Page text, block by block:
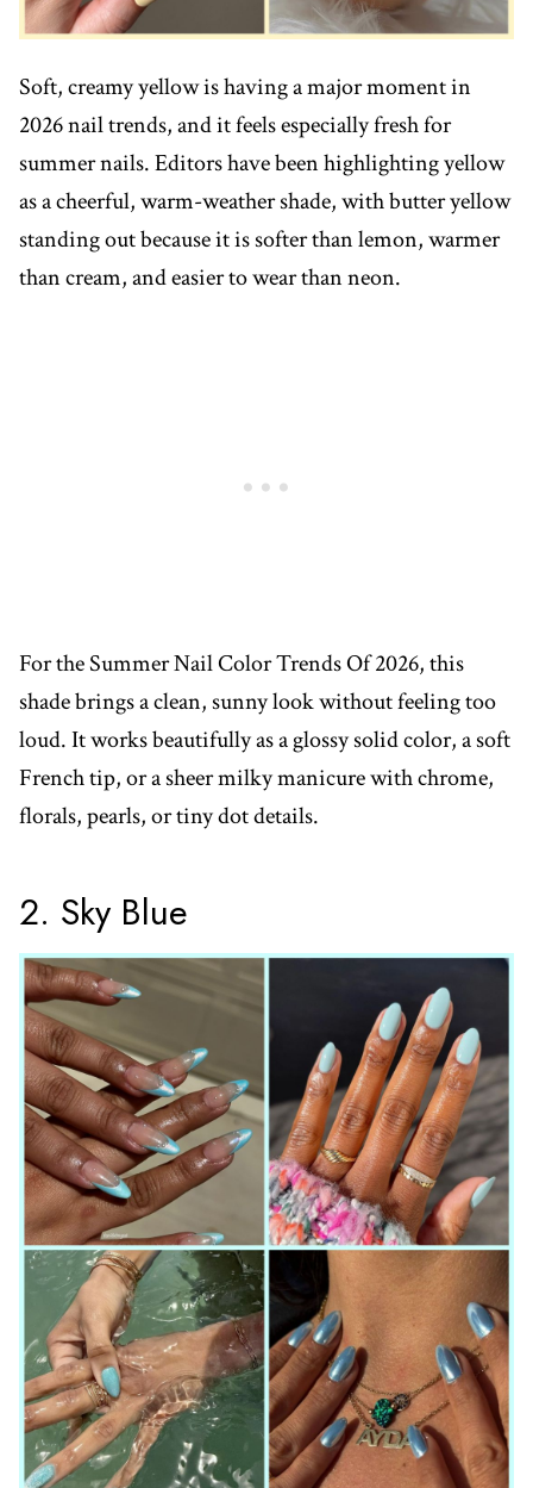
Soft, creamy yellow is having a major moment in
2026 nail trends, and it feels especially fresh for
summer nails. Editors have been highlighting yellow
as a cheerful, warm-weather shade, with butter yellow
standing out because it is softer than lemon, warmer
than cream, and easier to wear than neon.
For the Summer Nail Color Trends Of 2026, this
shade brings a clean, sunny look without feeling too
loud. It works beautifully as a glossy solid color, a soft
French tip, or a sheer milky manicure with chrome,
florals, pearls, or tiny dot details.
2. Sky Blue